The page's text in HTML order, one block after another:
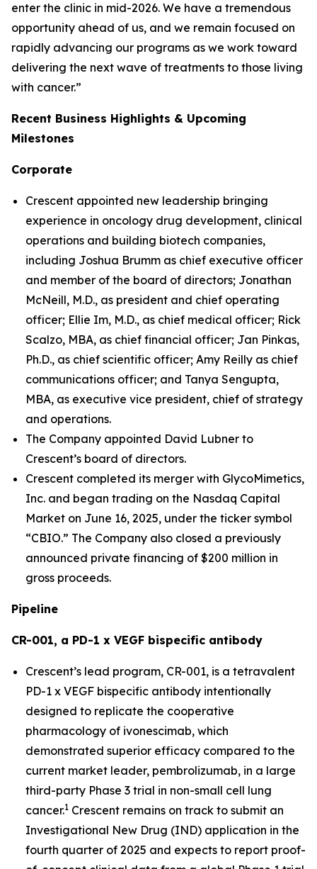
enter the clinic in mid-2026. We have a tremendous
opportunity ahead of us, and we remain focused on
rapidly advancing our programs as we work toward
delivering the next wave of treatments to those living
with cancer.”
Recent Business Highlights & Upcoming
Milestones
Corporate
Crescent appointed new leadership bringing
experience in oncology drug development, clinical
operations and building biotech companies,
including Joshua Brumm as chief executive officer
and member of the board of directors; Jonathan
McNeill, M.D., as president and chief operating
officer; Ellie Im, M.D., as chief medical officer; Rick
Scalzo, MBA, as chief financial officer; Jan Pinkas,
Ph.D., as chief scientific officer; Amy Reilly as chief
communications officer; and Tanya Sengupta,
MBA, as executive vice president, chief of strategy
and operations.
The Company appointed David Lubner to
Crescent’s board of directors.
Crescent completed its merger with GlycoMimetics,
Inc. and began trading on the Nasdaq Capital
Market on June 16, 2025, under the ticker symbol
“CBIO.” The Company also closed a previously
announced private financing of $200 million in
gross proceeds.
Pipeline
CR-001, a PD-1 x VEGF bispecific antibody
Crescent’s lead program, CR-001, is a tetravalent
PD-1 x VEGF bispecific antibody intentionally
designed to replicate the cooperative
pharmacology of ivonescimab, which
demonstrated superior efficacy compared to the
current market leader, pembrolizumab, in a large
third-party Phase 3 trial in non-small cell lung
cancer.1 Crescent remains on track to submit an
Investigational New Drug (IND) application in the
fourth quarter of 2025 and expects to report proof-